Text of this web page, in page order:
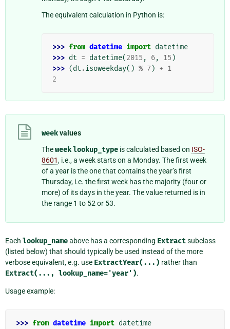
The equivalent calculation in Python is:
>>> from datetime import datetime
>>> dt = datetime(2015 , 6, 15 )
>>> (dt .isoweekday() % 7 ) + 1
2
weekvalues
Theweeklookup_type is calculated based on ISO-
8601, i.e., a week starts on a Monday. The first week
of a year is the one that contains the year’s first
Thursday, i.e. the first week has the majority (four or
more) of its days in the year. The value returned is in
the range 1 to 52 or 53.
Each lookup_nameabove has a corresponding Extractsubclass
(listed below) that should typically be used instead of the more
verbose equivalent, e.g. use ExtractYear(...) rather than
Extract(..., lookup_name='year').
Usage example:
>>> from datetime import datetime